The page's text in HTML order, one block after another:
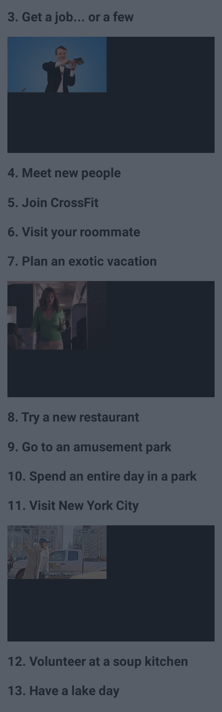
3. Get a job... or a few
4. Meet new people
5. Join CrossFit
6. Visit your roommate
7. Plan an exotic vacation
8. Try a new restaurant
9. Go to an amusement park
10. Spend an entire day in a park
11. Visit New York City
12. Volunteer at a soup kitchen
13. Have a lake day